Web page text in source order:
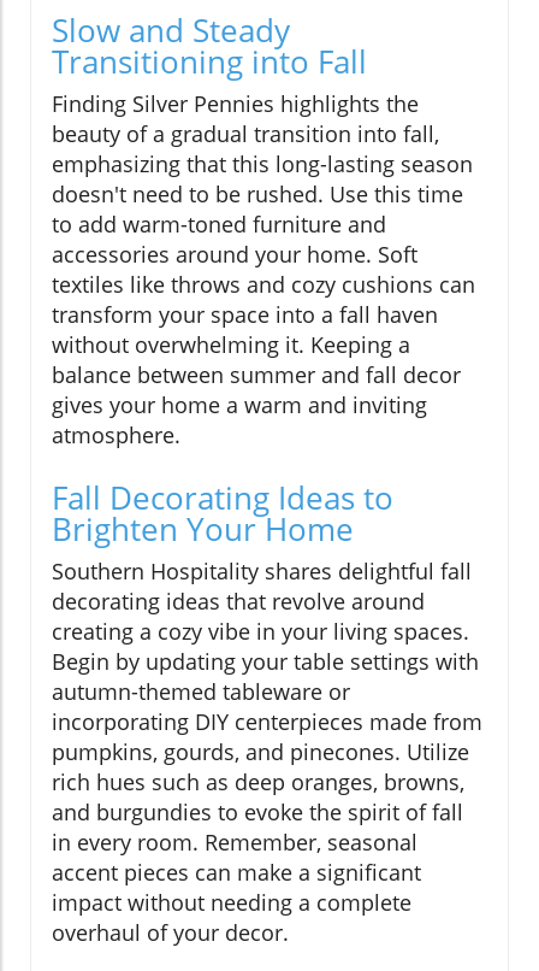
Slow and Steady
Transitioning into Fall
Finding Silver Pennies highlights the
beauty of a gradual transition into fall,
emphasizing that this long-lasting season
doesn't need to be rushed. Use this time
to add warm-toned furniture and
accessories around your home. Soft
textiles like throws and cozy cushions can
transform your space into a fall haven
without overwhelming it. Keeping a
balance between summer and fall decor
gives your home a warm and inviting
atmosphere.
Fall Decorating Ideas to
Brighten Your Home
Southern Hospitality shares delightful fall
decorating ideas that revolve around
creating a cozy vibe in your living spaces.
Begin by updating your table settings with
autumn-themed tableware or
incorporating DIY centerpieces made from
pumpkins, gourds, and pinecones. Utilize
rich hues such as deep oranges, browns,
and burgundies to evoke the spirit of fall
in every room. Remember, seasonal
accent pieces can make a significant
impact without needing a complete
overhaul of your decor.